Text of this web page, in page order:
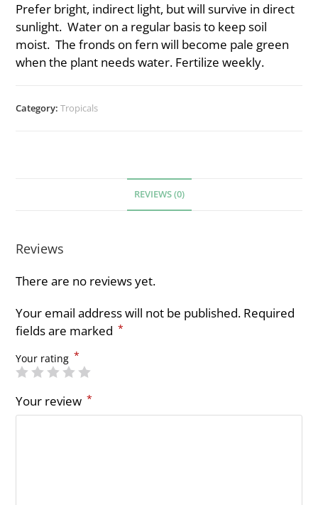
Prefer bright, indirect light, but will survive in direct
sunlight. Water on a regular basis to keep soil
moist. The fronds on fern will become pale green
when the plant needs water. Fertilize weekly.
Category:Tropicals
REVIEWS (0)
Reviews
There are no reviews yet.
Your email address will not be published. Required
fields are marked *
Your rating *
Your review *